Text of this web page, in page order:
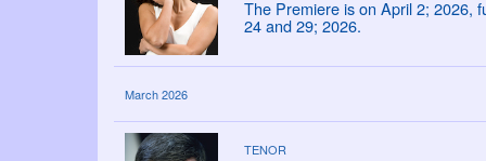
The Premiere is on April 2; 2026,
24 and 29; 2026.
March 2026
TENOR